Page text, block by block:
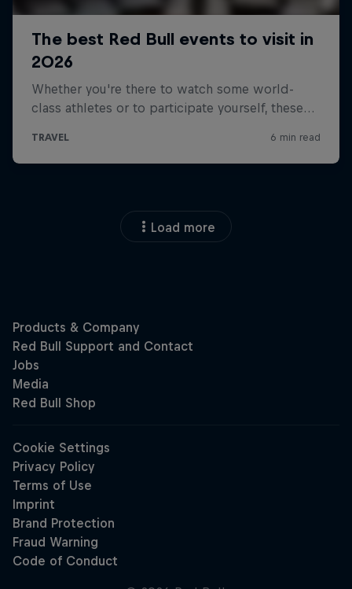
Load more